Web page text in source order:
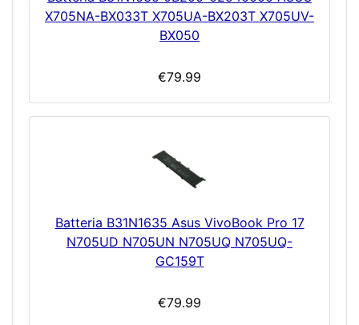
X705NA-BX033T X705UA-BX203T X705UV-
BX050
€79.99
Batteria B31N1635 Asus VivoBook Pro 17
N705UD N705UN N705UQ N705UQ-
GC159T
€79.99